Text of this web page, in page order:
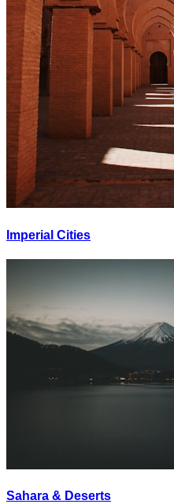
Imperial Cities
Sahara & Deserts